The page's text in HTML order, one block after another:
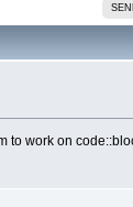
to work on